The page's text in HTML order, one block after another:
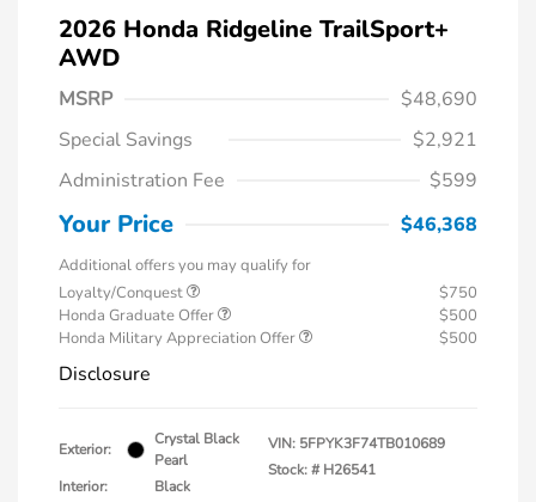
2026 Honda Ridgeline TrailSport+
AWD
MSRP
$48,690
Special Savings
$2,921
Administration Fee
$599
Your Price $46,368
Additional offers you may qualify for
Loyalty/Conquest
$750
Honda Graduate Offer
$500
Honda Military Appreciation Offer
$500
Disclosure
Exterior:
Crystal Black
Pearl
Interior:
Black
VIN: 5FPYK3F74TB010689
Stock: # H26541